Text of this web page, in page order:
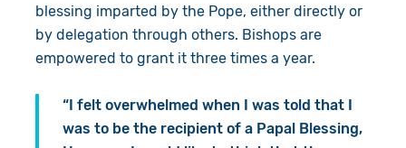
blessing imparted by the Pope, either directly or
by delegation through others. Bishops are
empowered to grant it three times a year.
“I felt overwhelmed when I was told that I
was to be the recipient of a Papal Blessing,